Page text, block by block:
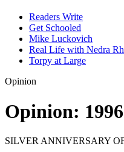
Readers Write
Get Schooled
Mike Luckovich
Real Life with Nedra
Torpy at Large
Opinion
Opinion:
SILVER ANNIVERSARY